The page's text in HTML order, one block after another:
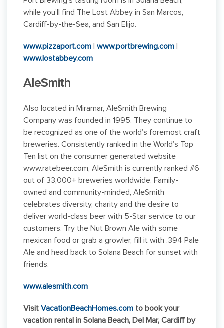
while you’ll find The Lost Abbey in San Marcos,
Cardiff-by-the-Sea, and San Elijo.
www.pizzaport.com www.portbrewing.com
www.lostabbey.com
AleSmith
Also located in Miramar, AleSmith Brewing
Company was founded in 1995. They continue to
be recognized as one of the world’s foremost craft
breweries. Consistently ranked in the World’s Top
Ten list on the consumer generated website
www.ratebeer.com, AleSmith is currently ranked #6
out of 33,000+ breweries worldwide. Family-
owned and community-minded, AleSmith
celebrates diversity, charity and the desire to
deliver world-class beer with 5-Star service to our
customers. Try the Nut Brown Ale with some
mexican food or grab a growler, fill it with .394 Pale
Ale and head back to Solana Beach for sunset with
friends.
www.alesmith.com
Visit VacationBeachHomes.com to book your
vacation rental in Solana Beach, Del Mar, Cardiff by